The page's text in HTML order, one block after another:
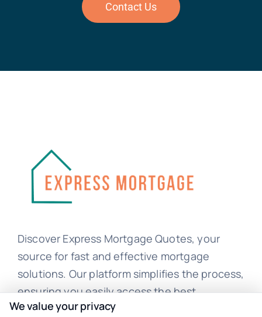
Contact Us
Discover Express Mortgage Quotes, your
source for fast and effective mortgage
solutions. Our platform simplifies the process,
ensuring you easily access the best
mortgage options. Contact us today to learn
We value your privacy